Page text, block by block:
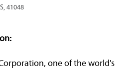
41048
one of the world's